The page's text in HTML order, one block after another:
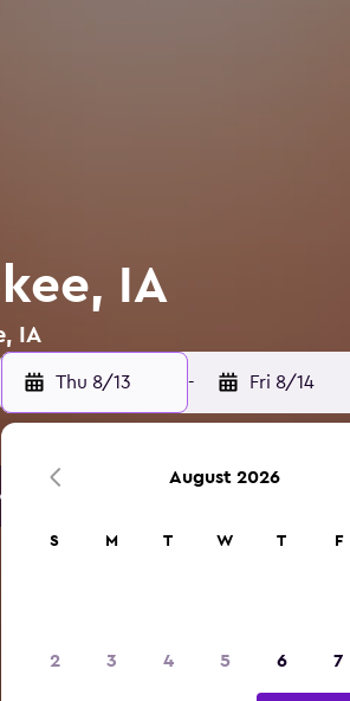
IA
IA
Thu 8/13 - Fri 8/14
options.
August 2026
S M T W T F
2 3 4 5 6 7